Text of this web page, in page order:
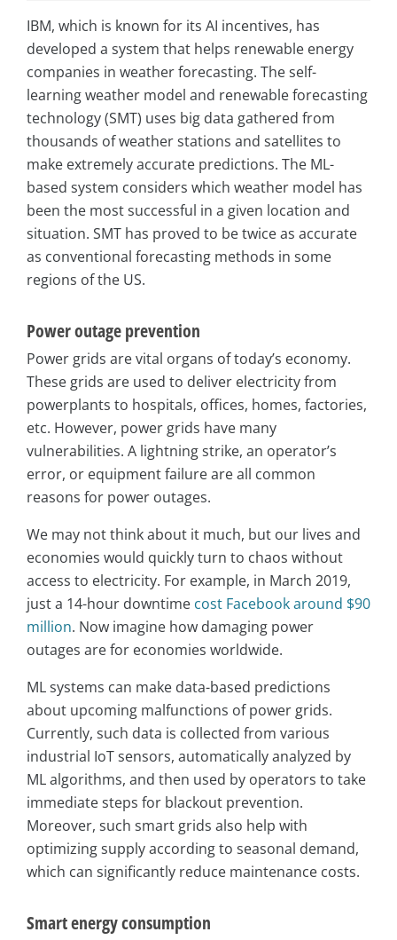
IBM, which is known for its AI incentives, has
developed a system that helps renewable energy
companies in weather forecasting. The self-
learning weather model and renewable forecasting
technology (SMT) uses big data gathered from
thousands of weather stations and satellites to
make extremely accurate predictions. The ML-
based system considers which weather model has
been the most successful in a given location and
situation. SMT has proved to be twice as accurate
as conventional forecasting methods in some
regions of the US.
Power outage prevention
Power grids are vital organs of today’s economy.
These grids are used to deliver electricity from
powerplants to hospitals, offices, homes, factories,
etc. However, power grids have many
vulnerabilities. A lightning strike, an operator’s
error, or equipment failure are all common
reasons for power outages.
We may not think about it much, but our lives and
economies would quickly turn to chaos without
access to electricity. For example, in March 2019,
just a 14-hour downtime cost Facebook around $90
million. Now imagine how damaging power
outages are for economies worldwide.
ML systems can make data-based predictions
about upcoming malfunctions of power grids.
Currently, such data is collected from various
industrial IoT sensors, automatically analyzed by
ML algorithms, and then used by operators to take
immediate steps for blackout prevention.
Moreover, such smart grids also help with
optimizing supply according to seasonal demand,
which can significantly reduce maintenance costs.
Smart energy consumption